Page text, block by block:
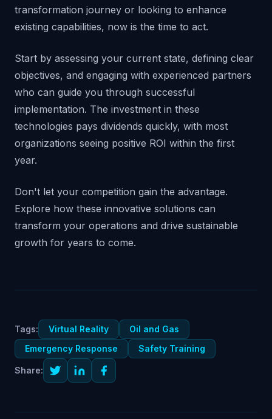
transformation journey or looking to enhance
existing capabilities, now is the time to act.
Start by assessing your current state, defining clear
objectives, and engaging with experienced partners
who can guide you through successful
implementation. The investment in these
technologies pays dividends quickly, with most
organizations seeing positive ROI within the first
year.
Don't let your competition gain the advantage.
Explore how these innovative solutions can
transform your operations and drive sustainable
growth for years to come.
Tags: Virtual Reality
Oil and Gas
Emergency Response
Safety Training
Share: